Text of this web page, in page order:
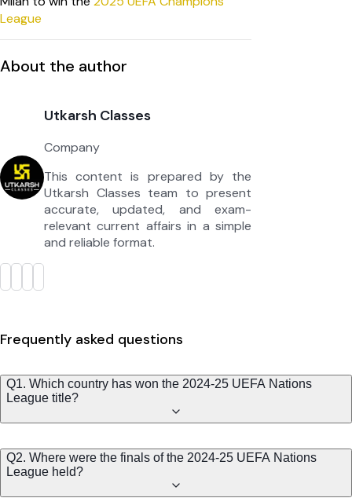
League
About the author
Utkarsh Classes
Company
This content is prepared by the
Utkarsh Classes team to present
accurate, updated, and exam-
relevant current affairs in a simple
and reliable format.
Frequently asked questions
Q1. Which country has won the 2024-25 UEFA Nations
League title?
Q2. Where were the finals of the 2024-25 UEFA Nations
League held?